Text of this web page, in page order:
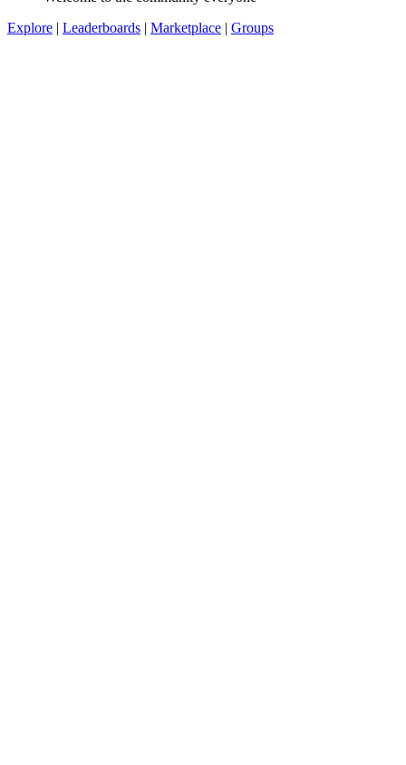
Explore | Leaderboards | Marketplace | Groups